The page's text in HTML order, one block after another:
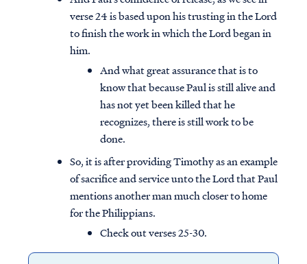
verse 24 is based upon his trusting in the Lord
to finish the work in which the Lord began in
him.
And what great assurance that is to
know that because Paul is still alive and
has not yet been killed that he
recognizes, there is still work to be
done.
So, it is after providing Timothy as an example
of sacrifice and service unto the Lord that Paul
mentions another man much closer to home
for the Philippians.
Check out verses 25-30.